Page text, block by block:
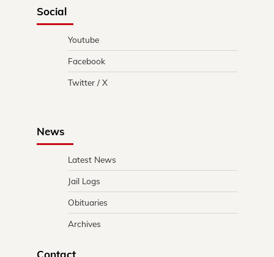
Social
Youtube
Facebook
Twitter / X
News
Latest News
Jail Logs
Obituaries
Archives
Contact